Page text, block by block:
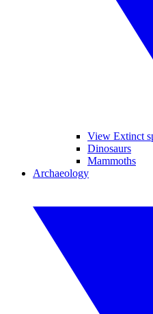
View Extinct
Dinosaurs
Mammoths
Archaeology